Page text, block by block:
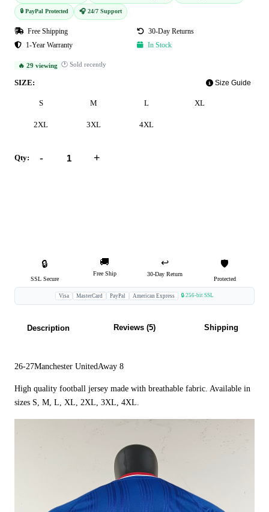
🔒 PayPal Protected 🎧 24/7 Support
Free Shipping
30-Day Returns
1-Year Warranty
In Stock
🔥 29 viewing 🕐 Sold recently
SIZE: Size Guide
S M L XL
2XL 3XL 4XL
Qty: - +
🔒
SSL Secure
🚚
Free Ship
↩️
30-Day Return
🛡️
Protected
Visa MasterCard PayPal American Express 🔒 256-bit SSL
Description Reviews (5) Shipping
26-27Manchester UnitedAway 8
High quality football jersey made with breathable fabric. Available in
sizes S, M, L, XL, 2XL, 3XL, 4XL.